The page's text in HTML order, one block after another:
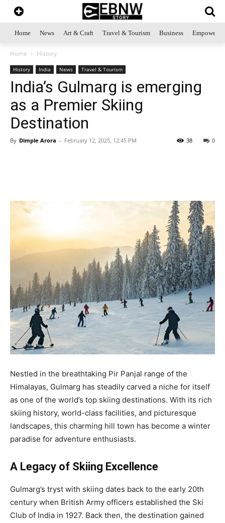
Home News Art & Craft Travel & Tourism Business
Home History
History India News Travel & Tourism
India’s Gulmarg is emerging
as a Premier Skiing
Destination
By Dimple Arora - February 12, 2025, 12:45 PM 0
38
Nestled in the breathtaking Pir Panjal range of the
Himalayas, Gulmarg has steadily carved a niche for itself
as one of the world’s top skiing destinations. With its rich
skiing history, world-class facilities, and picturesque
landscapes, this charming hill town has become a winter
paradise for adventure enthusiasts.
A Legacy of Skiing Excellence
Gulmarg’s tryst with skiing dates back to the early 20th
century when British Army officers established the Ski
Club of India in 1927. Back then, the destination gained